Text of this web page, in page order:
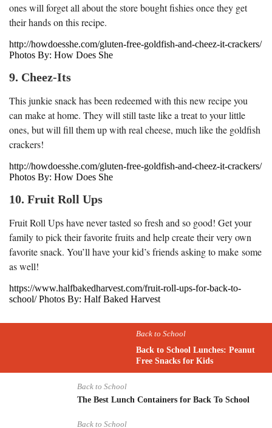
ones will forget all about the store bought fishies once they get
their hands on this recipe.
http://howdoesshe.com/gluten-free-goldfish-and-cheez-it-crackers/
Photos By: How Does She
9. Cheez-Its
This junkie snack has been redeemed with this new recipe you
can make at home. They will still taste like a treat to your little
ones, but will fill them up with real cheese, much like the goldfish
crackers!
http://howdoesshe.com/gluten-free-goldfish-and-cheez-it-crackers/
Photos By: How Does She
10. Fruit Roll Ups
Fruit Roll Ups have never tasted so fresh and so good! Get your
family to pick their favorite fruits and help create their very own
favorite snack. You’ll have your kid’s friends asking to make some
as well!
https://www.halfbakedharvest.com/fruit-roll-ups-for-back-to-
school/ Photos By: Half Baked Harvest
Back to School
Back to School Lunches: Peanut
Free Snacks for Kids
Back to School
The Best Lunch Containers for Back To School
Back to School